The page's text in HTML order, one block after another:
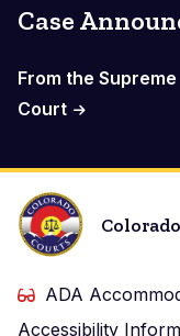
Case
From the Supreme
Court
ADA
Accessibility